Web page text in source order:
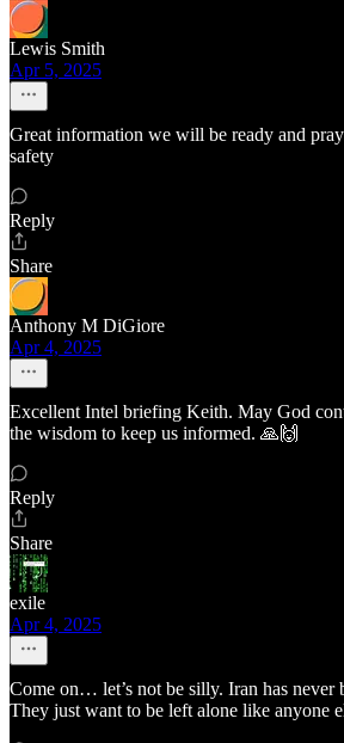
Lewis Smith
Apr 5, 2025
Great information we will be ready and
safety
Reply
Share
Anthony M DiGiore
Apr 4, 2025
Excellent Intel briefing Keith. May God
the wisdom to keep us informed. 🙏🙌
Reply
Share
exile
Apr 4, 2025
Come on… let’s not be silly. Iran has never
They just want to be left alone like anyone